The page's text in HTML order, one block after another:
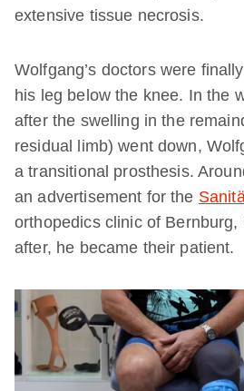
extensive tissue necrosis.
Wolfgang’s doctors were
his leg below the knee. In the
after the swelling in the
residual limb) went down,
a transitional prosthesis.
an advertisement for the
orthopedics clinic of Bernburg,
after, he became their patient.